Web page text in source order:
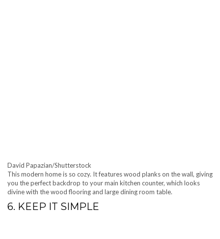
David Papazian/Shutterstock
This modern home is so cozy. It features wood planks on the wall, giving
you the perfect backdrop to your main kitchen counter, which looks
divine with the wood flooring and large dining room table.
6. KEEP IT SIMPLE